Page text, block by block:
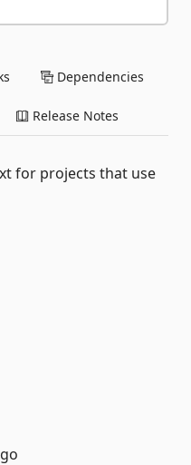
Dependencies
Release Notes
for projects that use